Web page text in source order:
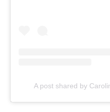
A post shared by